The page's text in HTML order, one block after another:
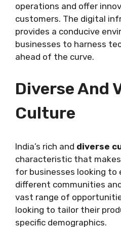
operations and offer
customers. The digital
provides a conducive
businesses to harness
ahead of the curve.
Diverse And
Culture
India’s rich and diverse
characteristic that
for businesses looking to
different communities
vast range of
looking to tailor their
specific demographics.